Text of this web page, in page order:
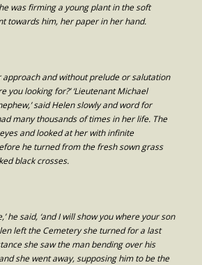
Group
was firming a young plant in the soft
towards him, her paper in her hand.
approach and without prelude or salutation
you looking for?’ ‘Lieutenant Michael
said Helen slowly and word for
many thousands of times in her life. The
and looked at her with infinite
he turned from the fresh sown grass
black crosses.
he said, ‘and I will show you where your son
left the Cemetery she turned for a last
she saw the man bending over his
she went away, supposing him to be the